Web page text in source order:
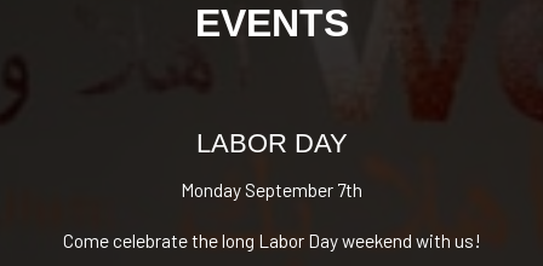
EVENTS
LABOR DAY
Monday September 7th
Come celebrate the long Labor Day weekend with us!